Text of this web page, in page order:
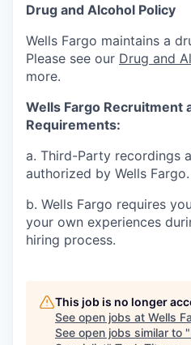
Drug and Alcohol Policy
Wells Fargo maintains a
Please see our Drug and
more.
Wells Fargo Recruitment
Requirements:
a. Third-Party recordings
authorized by Wells Fargo.
b. Wells Fargo requires
your own experiences
hiring process.
This job is no longer
See open jobs at Wells
See open jobs similar to "